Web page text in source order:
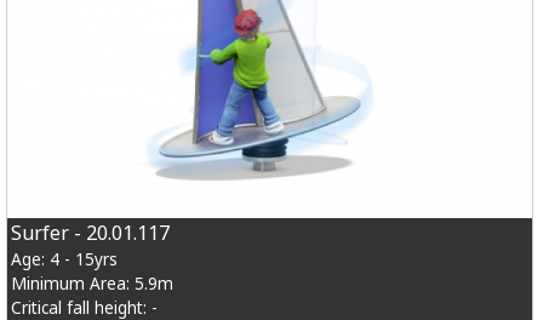
Surfer - 20.01.117
Age: 4 - 15yrs
Minimum Area: 5.9m
Critical fall height: -